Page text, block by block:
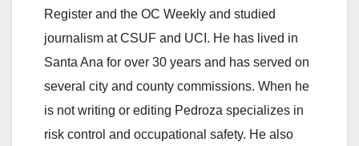
Register and the OC Weekly and studied
journalism at CSUF and UCI. He has lived in
Santa Ana for over 30 years and has served on
several city and county commissions. When he
is not writing or editing Pedroza specializes in
risk control and occupational safety. He also